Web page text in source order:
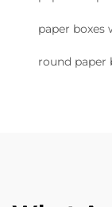
paper boxes
round paper